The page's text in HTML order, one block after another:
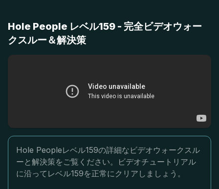
Hole People レベル159 - 完全ビデオウォー
クスルー＆解決策
Hole Peopleレベル159の詳細なビデオウォークスル
ーと解決策をご覧ください。ビデオチュートリアル
に沿ってレベル159を正常にクリアしましょう。